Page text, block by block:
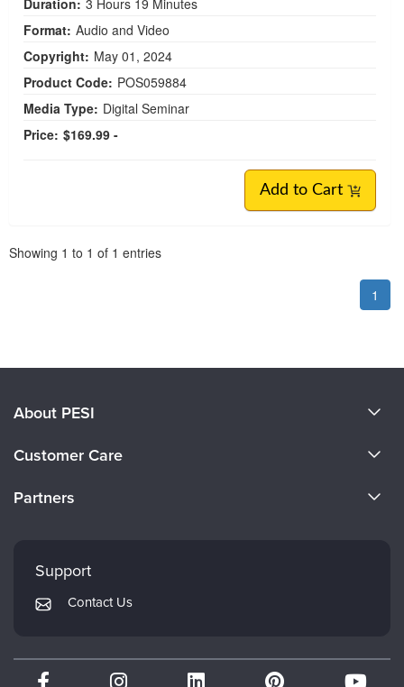
Duration: 3 Hours 19 Minutes
Format: Audio and Video
Copyright: May 01, 2024
Product Code: POS059884
Media Type: Digital Seminar
Price: $169.99 -
Add to Cart
Showing 1 to 1 of 1 entries
1
About PESI
Careers
Customer Care
Returns and Refund Policy
Subscription Preferences
Partners
Mindsight Institute
PESI Publishing
Therapist.com
Support
Contact Us